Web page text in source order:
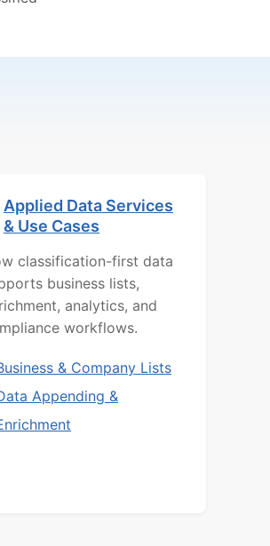
Applied Data Services
& Use Cases
classification-first data
business lists,
analytics, and
workflows.
& Company Lists
Appending &